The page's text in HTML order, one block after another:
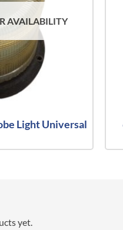
AVAILABILITY
Light Universal
yet.